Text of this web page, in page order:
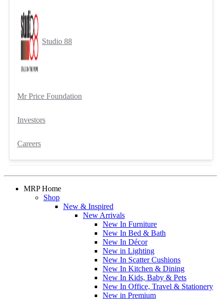
Studio 88
Mr Price Foundation
Investors
Careers
MRP Home
Shop
New & Inspired
New Arrivals
New In Furniture
New In Bed & Bath
New In Décor
New in Lighting
New In Scatter Cushions
New In Kitchen & Dining
New In Kids, Baby & Pets
New In Office, Travel & Stationery
New in Premium